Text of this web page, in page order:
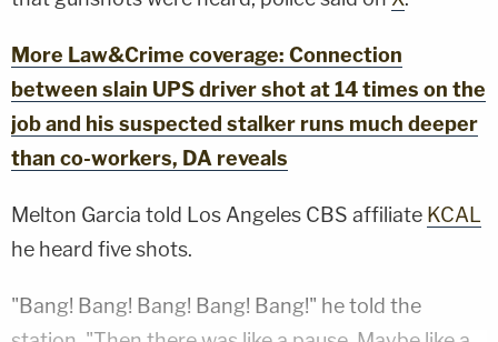
More Law&Crime coverage: Connection
between slain UPS driver shot at 14 times on the
job and his suspected stalker runs much deeper
than co-workers, DA reveals
Melton Garcia told Los Angeles CBS affiliate KCAL
he heard five shots.
"Bang! Bang! Bang! Bang! Bang!" he told the